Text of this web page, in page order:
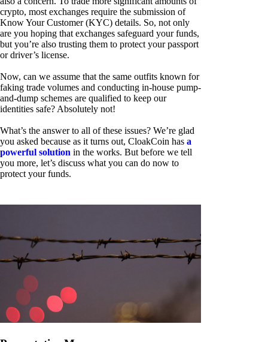
crypto, most exchanges require the submission of
Know Your Customer (KYC) details. So, not only
are you hoping that exchanges safeguard your funds,
but you’re also trusting them to protect your passport
or driver’s license.
Now, can we assume that the same outfits known for
faking trade volumes and conducting in-house pump-
and-dump schemes are qualified to keep our
identities safe? Absolutely not!
What’s the answer to all of these issues? We’re glad
you asked because as it turns out, CloakCoin has a
powerful solution in the works. But before we tell
you more, let’s discuss what you can do now to
protect your funds.